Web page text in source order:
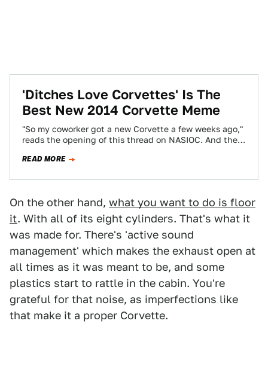
'Ditches Love Corvettes' Is The
Best New 2014 Corvette Meme
"So my coworker got a new Corvette a few weeks ago,"
reads the opening of this thread on NASIOC. And the
READ MORE
On the other hand, what you want to do is floor
it. With all of its eight cylinders. That's what it
was made for. There's 'active sound
management' which makes the exhaust open at
all times as it was meant to be, and some
plastics start to rattle in the cabin. You're
grateful for that noise, as imperfections like
that make it a proper Corvette.